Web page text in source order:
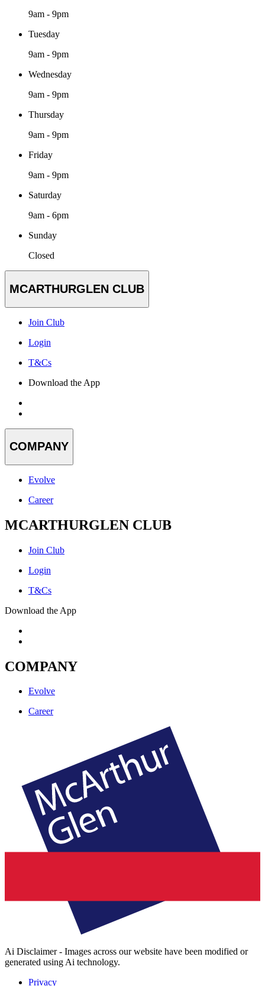
9am - 9pm
Tuesday
9am - 9pm
Wednesday
9am - 9pm
Thursday
9am - 9pm
Friday
9am - 9pm
Saturday
9am - 6pm
Sunday
Closed
MCARTHURGLEN CLUB
Join Club
Login
T&Cs
Download the App
COMPANY
Evolve
Career
MCARTHURGLEN CLUB
Join Club
Login
T&Cs
Download the App
COMPANY
Evolve
Career
Ai Disclaimer - Images across our website have been modified or
generated using Ai technology.
Privacy